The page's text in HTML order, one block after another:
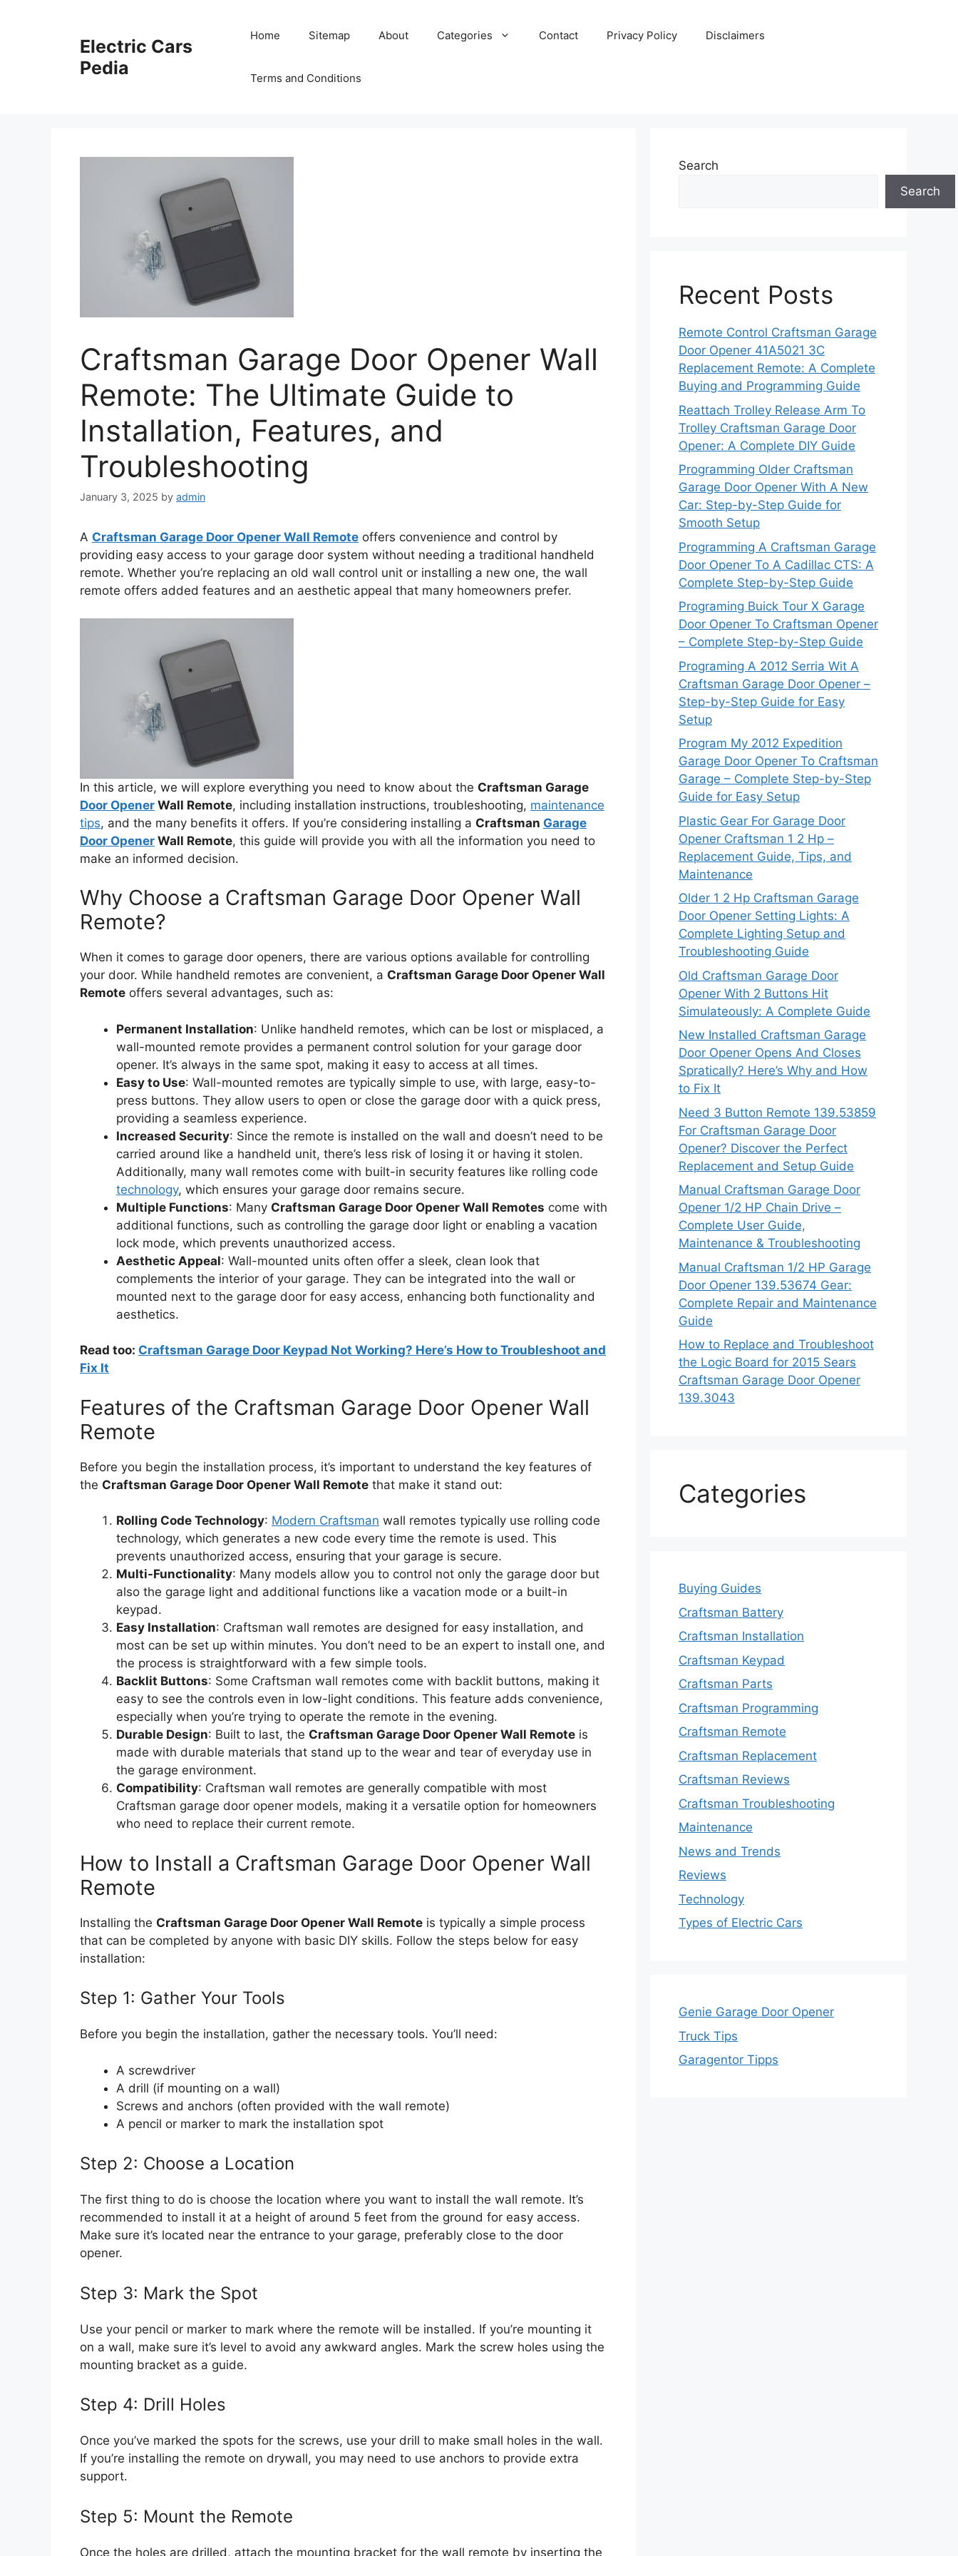
Electric Cars
Pedia
Home Sitemap About Categories Contact Privacy Policy Disclaimers
Terms and Conditions
Craftsman Garage Door Opener Wall
Remote: The Ultimate Guide to
Installation, Features, and
Troubleshooting
January 3, 2025 by admin
A Craftsman Garage Door Opener Wall Remote offers convenience and control by
providing easy access to your garage door system without needing a traditional handheld
remote. Whether you’re replacing an old wall control unit or installing a new one, the wall
remote offers added features and an aesthetic appeal that many homeowners prefer.
In this article, we will explore everything you need to know about the Craftsman Garage
Door Opener Wall Remote, including installation instructions, troubleshooting, maintenance
tips, and the many benefits it offers. If you’re considering installing a Craftsman Garage
Door Opener Wall Remote, this guide will provide you with all the information you need to
make an informed decision.
Why Choose a Craftsman Garage Door Opener Wall
Remote?
When it comes to garage door openers, there are various options available for controlling
your door. While handheld remotes are convenient, a Craftsman Garage Door Opener Wall
Remote offers several advantages, such as:
Permanent Installation: Unlike handheld remotes, which can be lost or misplaced, a
wall-mounted remote provides a permanent control solution for your garage door
opener. It’s always in the same spot, making it easy to access at all times.
Easy to Use: Wall-mounted remotes are typically simple to use, with large, easy-to-
press buttons. They allow users to open or close the garage door with a quick press,
providing a seamless experience.
Increased Security: Since the remote is installed on the wall and doesn’t need to be
carried around like a handheld unit, there’s less risk of losing it or having it stolen.
Additionally, many wall remotes come with built-in security features like rolling code
technology, which ensures your garage door remains secure.
Multiple Functions: Many Craftsman Garage Door Opener Wall Remotes come with
additional functions, such as controlling the garage door light or enabling a vacation
lock mode, which prevents unauthorized access.
Aesthetic Appeal: Wall-mounted units often offer a sleek, clean look that
complements the interior of your garage. They can be integrated into the wall or
mounted next to the garage door for easy access, enhancing both functionality and
aesthetics.
Read too: Craftsman Garage Door Keypad Not Working? Here’s How to Troubleshoot and
Fix It
Features of the Craftsman Garage Door Opener Wall
Remote
Before you begin the installation process, it’s important to understand the key features of
the Craftsman Garage Door Opener Wall Remote that make it stand out:
Rolling Code Technology: Modern Craftsman wall remotes typically use rolling code
technology, which generates a new code every time the remote is used. This
prevents unauthorized access, ensuring that your garage is secure.
Multi-Functionality: Many models allow you to control not only the garage door but
also the garage light and additional functions like a vacation mode or a built-in
keypad.
Easy Installation: Craftsman wall remotes are designed for easy installation, and
most can be set up within minutes. You don’t need to be an expert to install one, and
the process is straightforward with a few simple tools.
Backlit Buttons: Some Craftsman wall remotes come with backlit buttons, making it
easy to see the controls even in low-light conditions. This feature adds convenience,
especially when you’re trying to operate the remote in the evening.
Durable Design: Built to last, the Craftsman Garage Door Opener Wall Remote is
made with durable materials that stand up to the wear and tear of everyday use in
the garage environment.
Compatibility: Craftsman wall remotes are generally compatible with most
Craftsman garage door opener models, making it a versatile option for homeowners
who need to replace their current remote.
How to Install a Craftsman Garage Door Opener Wall
Remote
Installing the Craftsman Garage Door Opener Wall Remote is typically a simple process
that can be completed by anyone with basic DIY skills. Follow the steps below for easy
installation:
Step 1: Gather Your Tools
Before you begin the installation, gather the necessary tools. You’ll need:
A screwdriver
A drill (if mounting on a wall)
Screws and anchors (often provided with the wall remote)
A pencil or marker to mark the installation spot
Step 2: Choose a Location
The first thing to do is choose the location where you want to install the wall remote. It’s
recommended to install it at a height of around 5 feet from the ground for easy access.
Make sure it’s located near the entrance to your garage, preferably close to the door
opener.
Step 3: Mark the Spot
Use your pencil or marker to mark where the remote will be installed. If you’re mounting it
on a wall, make sure it’s level to avoid any awkward angles. Mark the screw holes using the
mounting bracket as a guide.
Step 4: Drill Holes
Once you’ve marked the spots for the screws, use your drill to make small holes in the wall.
If you’re installing the remote on drywall, you may need to use anchors to provide extra
support.
Step 5: Mount the Remote
Once the holes are drilled, attach the mounting bracket for the wall remote by inserting the
Search
Search
Recent Posts
Remote Control Craftsman Garage
Door Opener 41A5021 3C
Replacement Remote: A Complete
Buying and Programming Guide
Reattach Trolley Release Arm To
Trolley Craftsman Garage Door
Opener: A Complete DIY Guide
Programming Older Craftsman
Garage Door Opener With A New
Car: Step-by-Step Guide for
Smooth Setup
Programming A Craftsman Garage
Door Opener To A Cadillac CTS: A
Complete Step-by-Step Guide
Programing Buick Tour X Garage
Door Opener To Craftsman Opener
– Complete Step-by-Step Guide
Programing A 2012 Serria Wit A
Craftsman Garage Door Opener –
Step-by-Step Guide for Easy
Setup
Program My 2012 Expedition
Garage Door Opener To Craftsman
Garage – Complete Step-by-Step
Guide for Easy Setup
Plastic Gear For Garage Door
Opener Craftsman 1 2 Hp –
Replacement Guide, Tips, and
Maintenance
Older 1 2 Hp Craftsman Garage
Door Opener Setting Lights: A
Complete Lighting Setup and
Troubleshooting Guide
Old Craftsman Garage Door
Opener With 2 Buttons Hit
Simulateously: A Complete Guide
New Installed Craftsman Garage
Door Opener Opens And Closes
Spratically? Here’s Why and How
to Fix It
Need 3 Button Remote 139.53859
For Craftsman Garage Door
Opener? Discover the Perfect
Replacement and Setup Guide
Manual Craftsman Garage Door
Opener 1/2 HP Chain Drive –
Complete User Guide,
Maintenance & Troubleshooting
Manual Craftsman 1/2 HP Garage
Door Opener 139.53674 Gear:
Complete Repair and Maintenance
Guide
How to Replace and Troubleshoot
the Logic Board for 2015 Sears
Craftsman Garage Door Opener
139.3043
Categories
Buying Guides
Craftsman Battery
Craftsman Installation
Craftsman Keypad
Craftsman Parts
Craftsman Programming
Craftsman Remote
Craftsman Replacement
Craftsman Reviews
Craftsman Troubleshooting
Maintenance
News and Trends
Reviews
Technology
Types of Electric Cars
Genie Garage Door Opener
Truck Tips
Garagentor Tipps